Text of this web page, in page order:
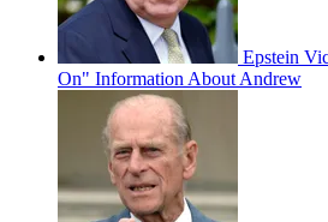
Epstein
On" Information About Andrew